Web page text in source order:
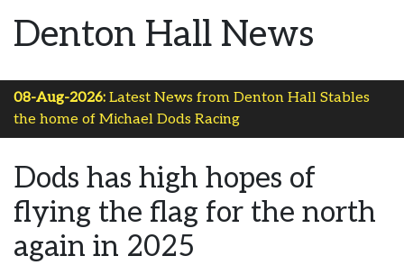
Denton Hall News
08-Aug-2026: Latest News from Denton Hall Stables
the home of Michael Dods Racing
Dods has high hopes of
flying the flag for the north
again in 2025